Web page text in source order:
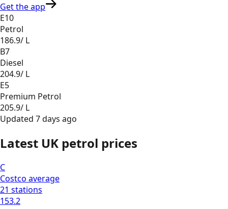
Get the app
E10
Petrol
186.9/ L
B7
Diesel
204.9/ L
E5
Premium Petrol
205.9/ L
Updated 7 days ago
Latest UK petrol prices
C
Costco average
21 stations
153.2